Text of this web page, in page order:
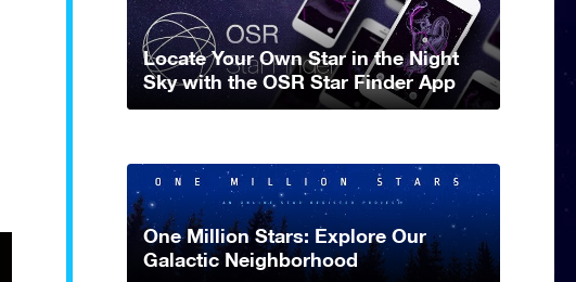
Locate Your Own Star in the Night
Sky with the OSR Star Finder App
One Million Stars: Explore Our
Galactic Neighborhood